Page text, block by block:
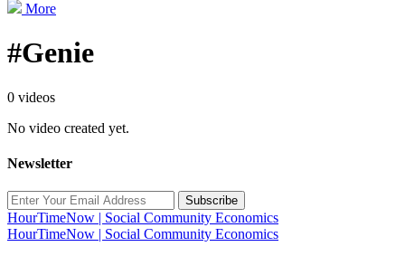
More
#Genie
0 videos
No video created yet.
Newsletter
Subscribe
HourTimeNow | Social Community Economics
HourTimeNow | Social Community Economics